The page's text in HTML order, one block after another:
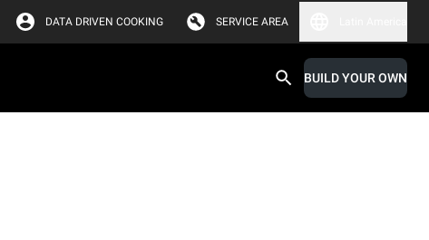
DATA DRIVEN COOKING SERVICE AREA
BUILD YOUR OWN